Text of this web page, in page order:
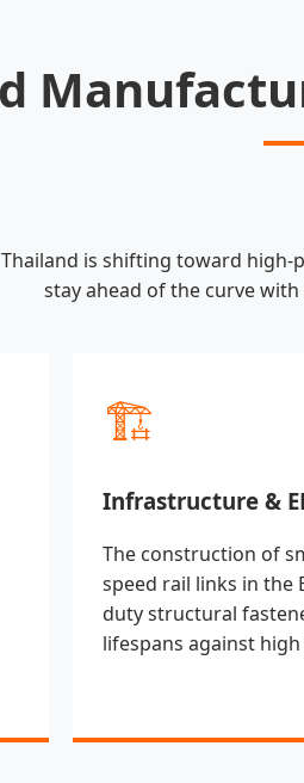
is shifting toward
stay ahead of the curve
🏗️
Infrastructure &
The construction of
speed rail links in the
duty structural
lifespans against